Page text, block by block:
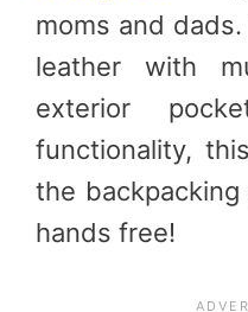
moms and
leather with
exterior
functionality, this
the
hands free!